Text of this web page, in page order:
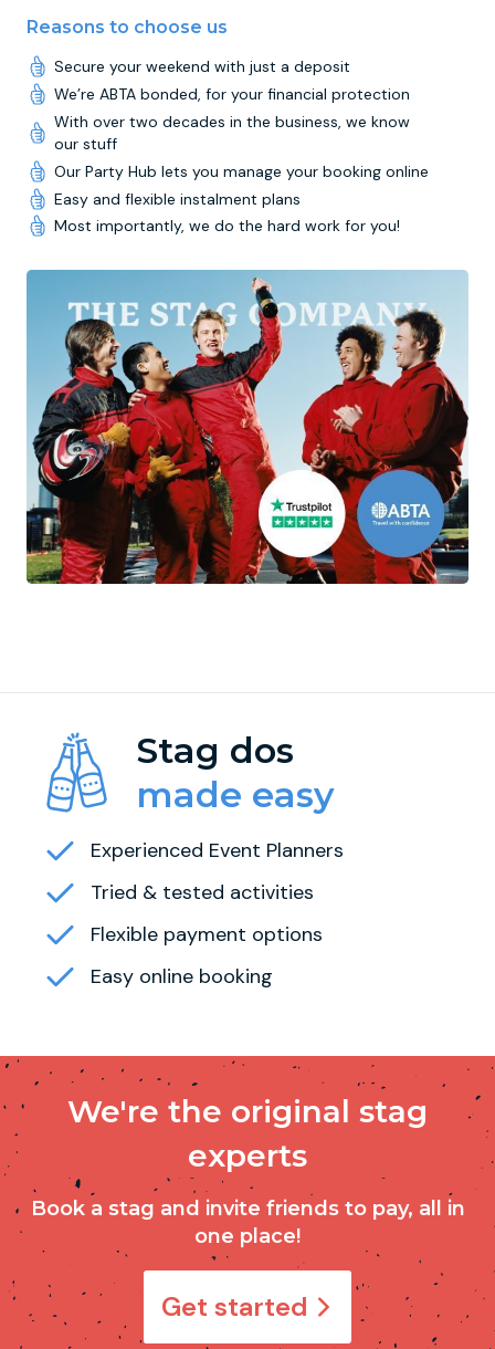
Reasons to choose us
Secure your weekend with just a deposit
We’re ABTA bonded, for your financial protection
With over two decades in the business, we know
our stuff
Our Party Hub lets you manage your booking online
Easy and flexible instalment plans
Most importantly, we do the hard work for you!
Stag dos
made easy
Experienced Event Planners
Tried & tested activities
Flexible payment options
Easy online booking
We're the original stag
experts
Book a stag and invite friends to pay, all in
one place!
Get started